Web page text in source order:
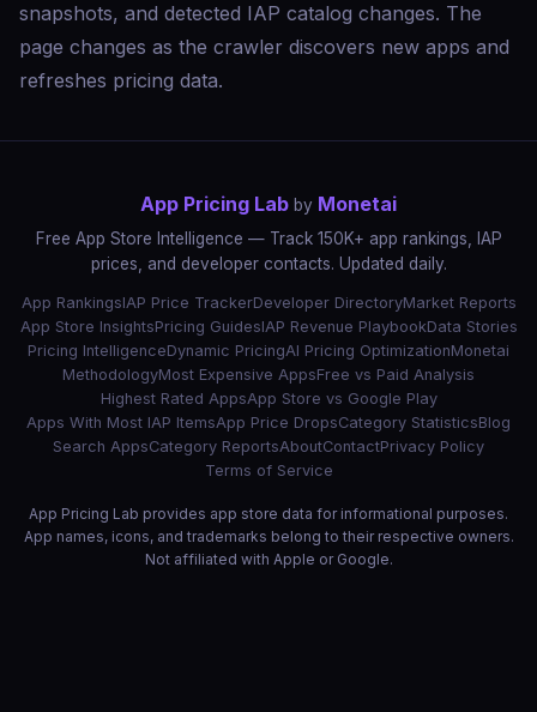
snapshots, and detected IAP catalog changes. The
page changes as the crawler discovers new apps and
refreshes pricing data.
App Pricing Lab by Monetai
Free App Store Intelligence — Track 150K+ app rankings, IAP
prices, and developer contacts. Updated daily.
App RankingsIAP Price TrackerDeveloper DirectoryMarket Reports
App Store InsightsPricing GuidesIAP Revenue PlaybookData Stories
Pricing IntelligenceDynamic PricingAI Pricing OptimizationMonetai
MethodologyMost Expensive AppsFree vs Paid Analysis
Highest Rated AppsApp Store vs Google Play
Apps With Most IAP ItemsApp Price DropsCategory StatisticsBlog
Search AppsCategory ReportsAboutContactPrivacy Policy
Terms of Service
App Pricing Lab provides app store data for informational purposes.
App names, icons, and trademarks belong to their respective owners.
Not affiliated with Apple or Google.